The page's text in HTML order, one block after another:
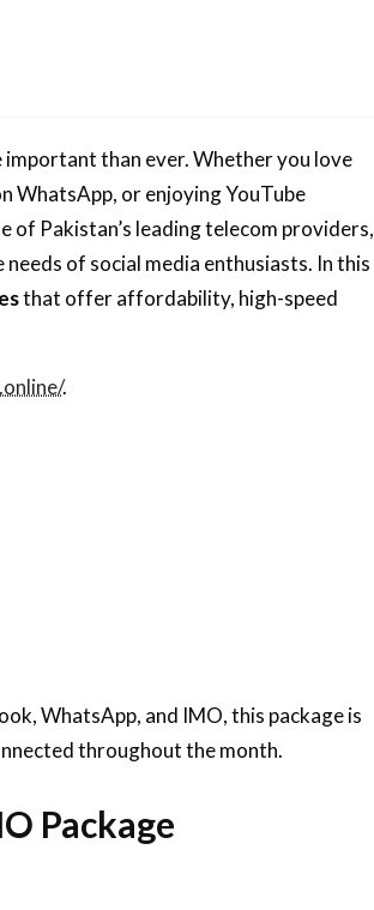
important than ever. Whether you love
WhatsApp, or enjoying YouTube
of Pakistan’s leading telecom providers,
of social media enthusiasts. In this
that offer affordability, high-speed
.
WhatsApp, and IMO, this package is
throughout the month.
Package